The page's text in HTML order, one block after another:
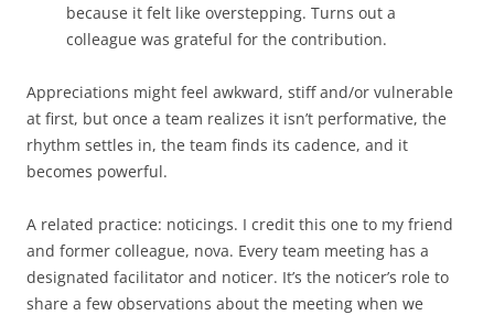
because it felt like overstepping. Turns out a
colleague was grateful for the contribution.
Appreciations might feel awkward, stiff and/or vulnerable
at first, but once a team realizes it isn’t performative, the
rhythm settles in, the team finds its cadence, and it
becomes powerful.
A related practice: noticings. I credit this one to my friend
and former colleague, nova. Every team meeting has a
designated facilitator and noticer. It’s the noticer’s role to
share a few observations about the meeting when we